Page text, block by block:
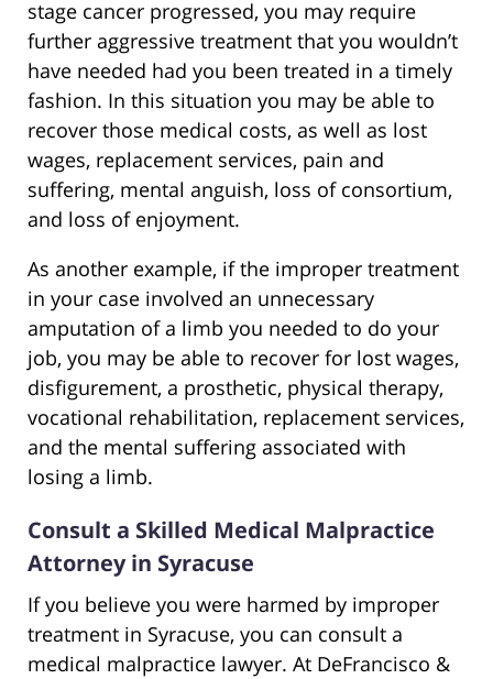
stage cancer progressed, you may require
further aggressive treatment that you wouldn’t
have needed had you been treated in a timely
fashion. In this situation you may be able to
recover those medical costs, as well as lost
wages, replacement services, pain and
suffering, mental anguish, loss of consortium,
and loss of enjoyment.
As another example, if the improper treatment
in your case involved an unnecessary
amputation of a limb you needed to do your
job, you may be able to recover for lost wages,
disfigurement, a prosthetic, physical therapy,
vocational rehabilitation, replacement services,
and the mental suffering associated with
losing a limb.
Consult a Skilled Medical Malpractice
Attorney in Syracuse
If you believe you were harmed by improper
treatment in Syracuse, you can consult a
medical malpractice lawyer. At DeFrancisco &